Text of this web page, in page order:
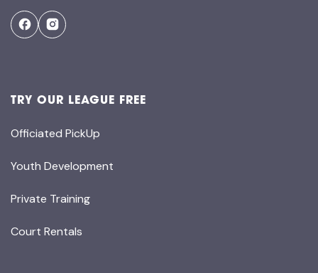
TRY OUR LEAGUE FREE
Officiated PickUp
Youth Development
Private Training
Court Rentals